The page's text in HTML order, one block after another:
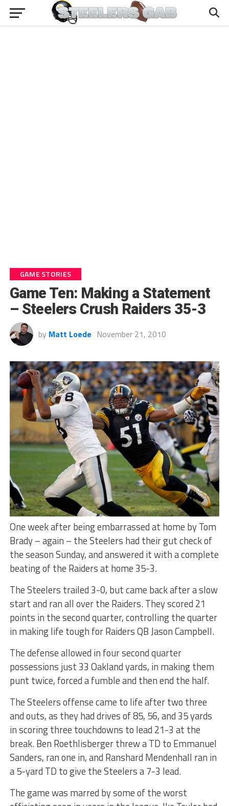
GAME STORIES
Game Ten: Making a Statement
– Steelers Crush Raiders 35-3
by Matt Loede November 21, 2010
One week after being embarrassed at home by Tom
Brady – again – the Steelers had their gut check of
the season Sunday, and answered it with a complete
beating of the Raiders at home 35-3.
The Steelers trailed 3-0, but came back after a slow
start and ran all over the Raiders. They scored 21
points in the second quarter, controlling the quarter
in making life tough for Raiders QB Jason Campbell.
The defense allowed in four second quarter
possessions just 33 Oakland yards, in making them
punt twice, forced a fumble and then end the half.
The Steelers offense came to life after two three
and outs, as they had drives of 85, 56, and 35 yards
in scoring three touchdowns to lead 21-3 at the
break. Ben Roethlisberger threw a TD to Emmanuel
Sanders, ran one in, and Ranshard Mendenhall ran in
a 5-yard TD to give the Steelers a 7-3 lead.
The game was marred by some of the worst